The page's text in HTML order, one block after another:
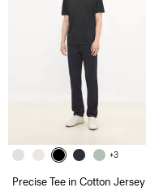
+3
Precise Tee in Cotton Jersey